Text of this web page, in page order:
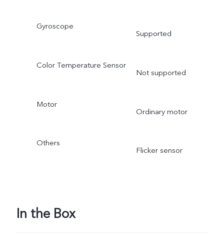
Gyroscope
Supported
Color Temperature Sensor
Not supported
Motor
Ordinary motor
Others
Flicker sensor
In the Box